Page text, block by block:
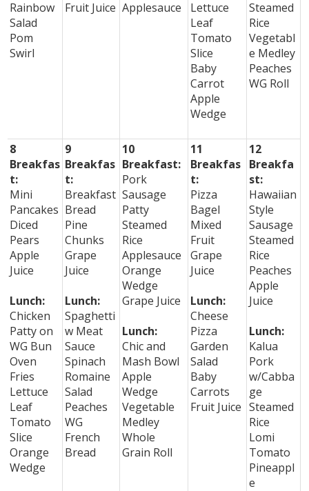
Rainbow
Salad
Pom
Swirl
Fruit Juice Applesauce
Lettuce
Leaf
Tomato
Slice
Baby
Carrot
Apple
Wedge
Steamed
Rice
Vegetabl
e Medley
Peaches
WG Roll
8
Breakfas
t:
Mini
Pancakes
Diced
Pears
Apple
Juice
Lunch:
Chicken
Patty on
WG Bun
Oven
Fries
Lettuce
Leaf
Tomato
Slice
Orange
Wedge
9
Breakfas
t:
Breakfast
Bread
Pine
Chunks
Grape
Juice
Lunch:
Spaghetti
w Meat
Sauce
Spinach
Romaine
Salad
Peaches
WG
French
Bread
10
Breakfast:
Pork
Sausage
Patty
Steamed
Rice
Applesauce
Orange
Wedge
Grape Juice
Lunch:
Chic and
Mash Bowl
Apple
Wedge
Vegetable
Medley
Whole
Grain Roll
11
Breakfas
t:
Pizza
Bagel
Mixed
Fruit
Grape
Juice
Lunch:
Cheese
Pizza
Garden
Salad
Baby
Carrots
Fruit Juice
12
Breakfa
st:
Hawaiian
Style
Sausage
Steamed
Rice
Peaches
Apple
Juice
Lunch:
Kalua
Pork
w/Cabba
ge
Steamed
Rice
Lomi
Tomato
Pineappl
e